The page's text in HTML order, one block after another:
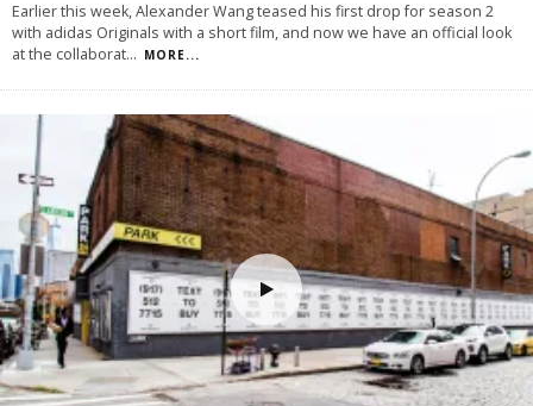
Earlier this week, Alexander Wang teased his first drop for season 2
with adidas Originals with a short film, and now we have an official look
at the collaborat... MORE...